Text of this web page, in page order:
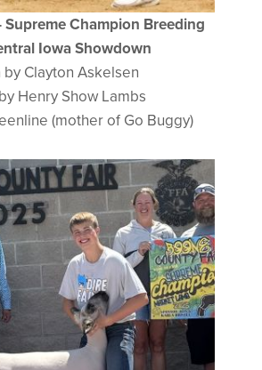
Supreme Champion Breeding
Iowa Showdown
by Clayton Askelsen
Henry Show Lambs
(mother of Go Buggy)